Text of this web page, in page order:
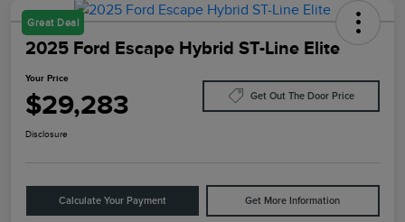
Great Deal
2025 Ford Escape Hybrid ST-Line Elite
Your Price
$29,283 Get Out The Door Price
Disclosure
Calculate Your Payment Get More Information